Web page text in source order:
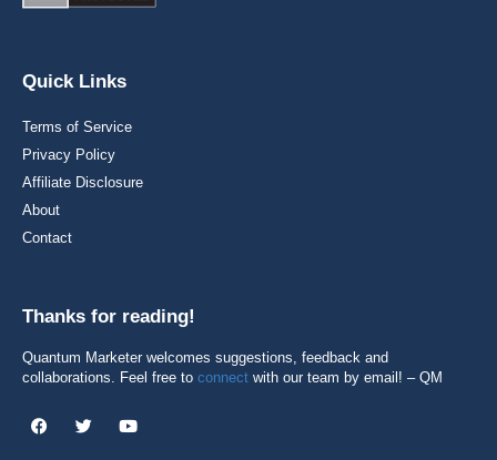
Quick Links
Terms of Service
Privacy Policy
Affiliate Disclosure
About
Contact
Thanks for reading!
Quantum Marketer welcomes suggestions, feedback and
collaborations. Feel free to connect with our team by email! – QM